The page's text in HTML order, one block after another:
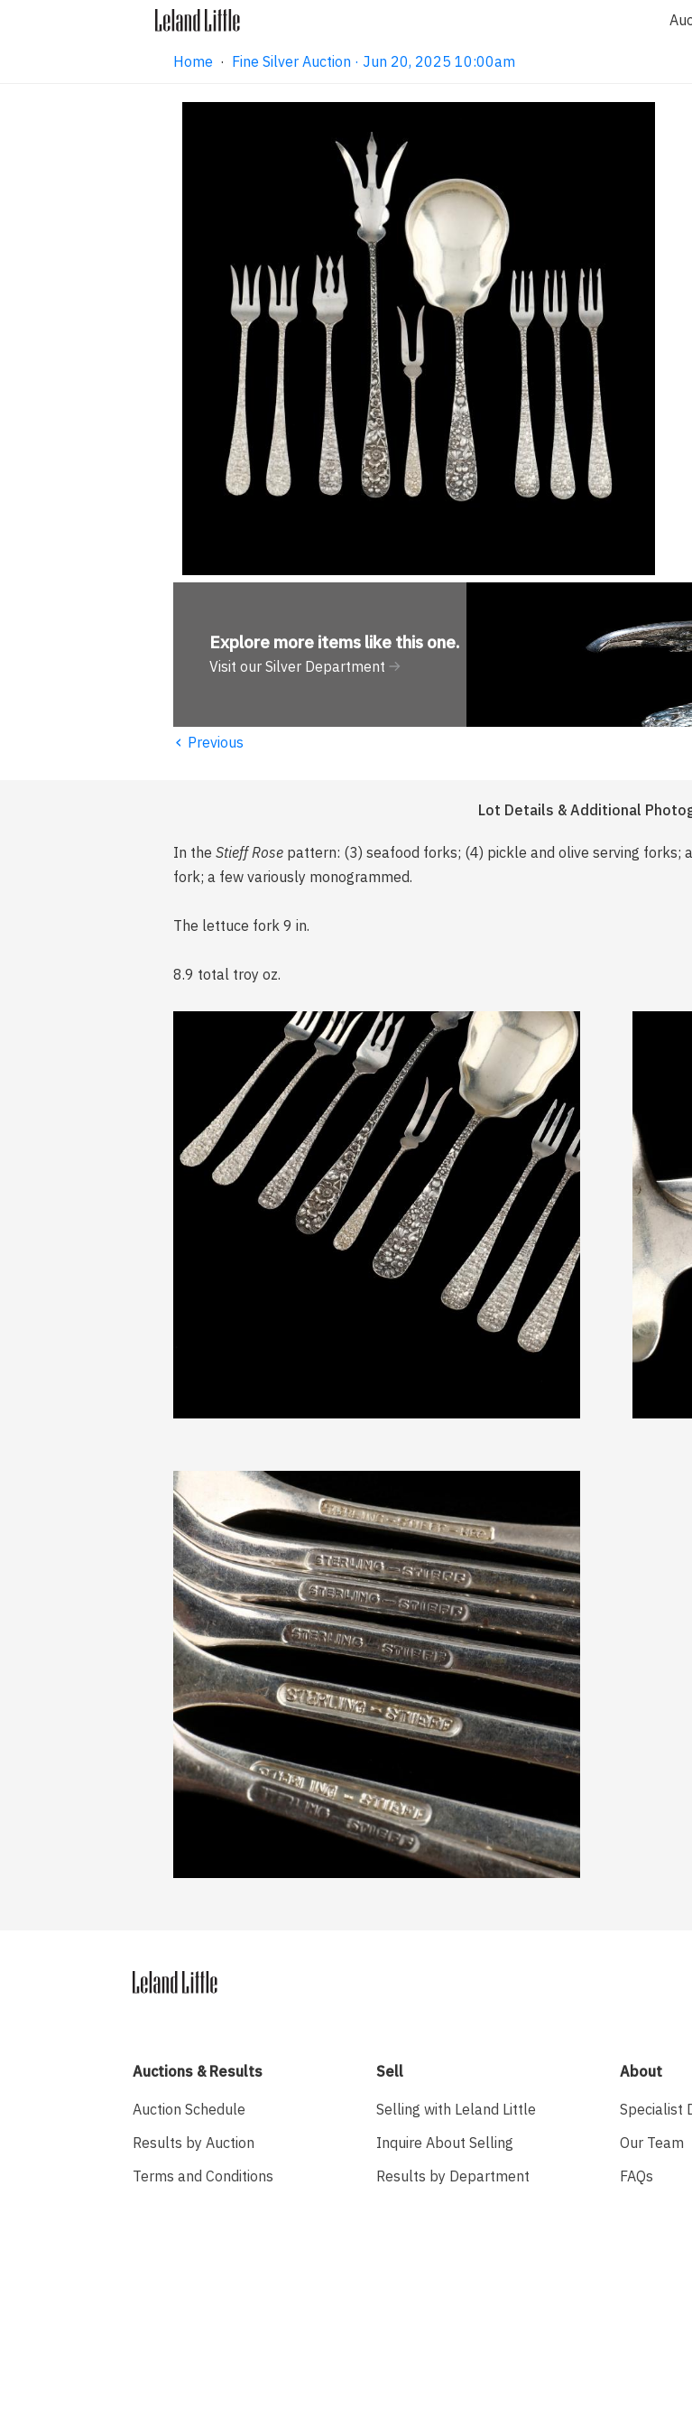
Home · Fine Silver Auction · Jun 20, 2025 10:00am
Explore more items like this one.
Visit our Silver Department
‹ Previous
Lot Details & Additional
In the Stieff Rose pattern: (3) seafood forks; (4) pickle and olive serving forks;
fork; a few variously monogrammed.
The lettuce fork 9 in.
8.9 total troy oz.
Auctions & Results
Auction Schedule
Results by Auction
Terms and Conditions
Sell
Selling with Leland Little
Inquire About Selling
Results by Department
About
Specialist
Our Team
FAQs